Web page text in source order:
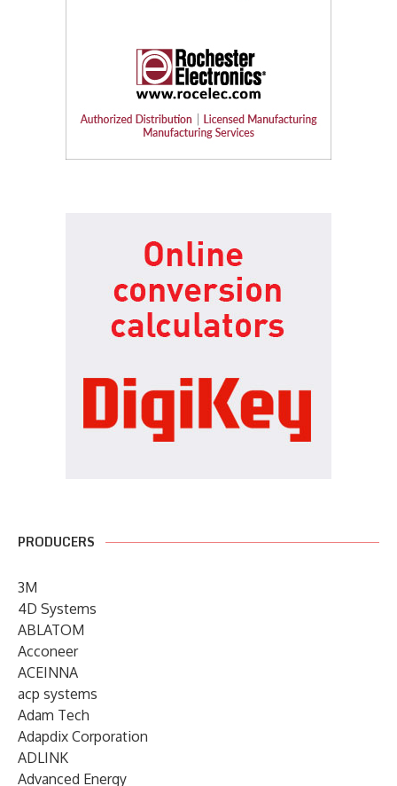
PRODUCERS
3M
4D Systems
ABLATOM
Acconeer
ACEINNA
acp systems
Adam Tech
Adapdix Corporation
ADLINK
Advanced Energy